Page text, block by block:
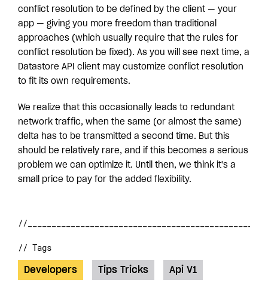
conflict resolution to be defined by the client — your
app — giving you more freedom than traditional
approaches (which usually require that the rules for
conflict resolution be fixed). As you will see next time, a
Datastore API client may customize conflict resolution
to fit its own requirements.
We realize that this occasionally leads to redundant
network traffic, when the same (or almost the same)
delta has to be transmitted a second time. But this
should be relatively rare, and if this becomes a serious
problem we can optimize it. Until then, we think it's a
small price to pay for the added flexibility.
// Tags
Developers Tips Tricks Api V1